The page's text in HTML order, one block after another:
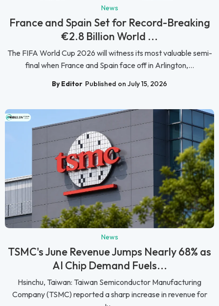
News
France and Spain Set for Record-Breaking
€2.8 Billion World ...
The FIFA World Cup 2026 will witness its most valuable semi-
final when France and Spain face off in Arlington,...
By Editor Published on July 15, 2026
News
TSMC's June Revenue Jumps Nearly 68% as
AI Chip Demand Fuels...
Hsinchu, Taiwan: Taiwan Semiconductor Manufacturing
Company (TSMC) reported a sharp increase in revenue for